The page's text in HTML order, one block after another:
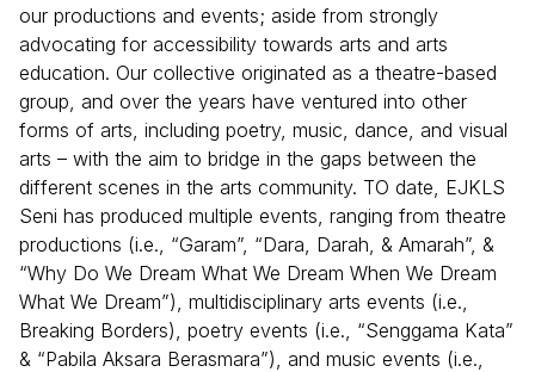
our productions and events; aside from strongly
advocating for accessibility towards arts and arts
education. Our collective originated as a theatre-based
group, and over the years have ventured into other
forms of arts, including poetry, music, dance, and visual
arts – with the aim to bridge in the gaps between the
different scenes in the arts community. TO date, EJKLS
Seni has produced multiple events, ranging from theatre
productions (i.e., “Garam”, “Dara, Darah, & Amarah”, &
“Why Do We Dream What We Dream When We Dream
What We Dream”), multidisciplinary arts events (i.e.,
Breaking Borders), poetry events (i.e., “Senggama Kata”
& “Pabila Aksara Berasmara”), and music events (i.e.,